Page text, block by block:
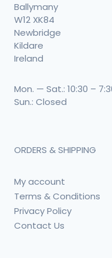
Ballymany
W12 XK84
Newbridge
Kildare
Ireland
Mon. — Sat.: 10:30 –
Sun.: Closed
ORDERS & SHIPPING
My account
Terms & Conditions
Privacy Policy
Contact Us